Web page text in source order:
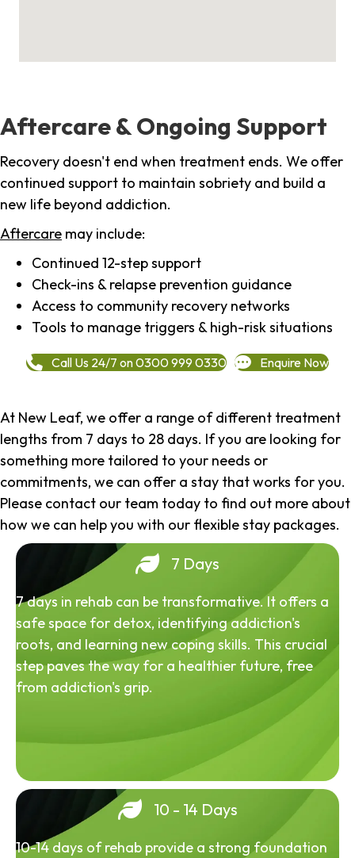
Aftercare & Ongoing Support
Recovery doesn't end when treatment ends. We offer
continued support to maintain sobriety and build a
new life beyond addiction.
Aftercare may include:
Continued 12-step support
Check-ins & relapse prevention guidance
Access to community recovery networks
Tools to manage triggers & high-risk situations
Call Us 24/7 on 0300 999 0330 Enquire Now
At New Leaf, we offer a range of different treatment
lengths from 7 days to 28 days. If you are looking for
something more tailored to your needs or
commitments, we can offer a stay that works for you.
Please contact our team today to find out more about
how we can help you with our flexible stay packages.
7 Days
7 days in rehab can be transformative. It offers a
safe space for detox, identifying addiction's
roots, and learning new coping skills. This crucial
step paves the way for a healthier future, free
from addiction's grip.
10 - 14 Days
10-14 days of rehab provide a strong foundation